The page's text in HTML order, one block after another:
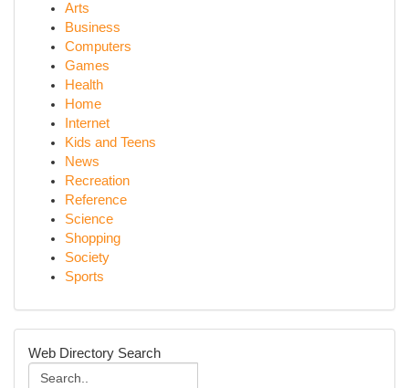
Arts
Business
Computers
Games
Health
Home
Internet
Kids and Teens
News
Recreation
Reference
Science
Shopping
Society
Sports
Web Directory Search